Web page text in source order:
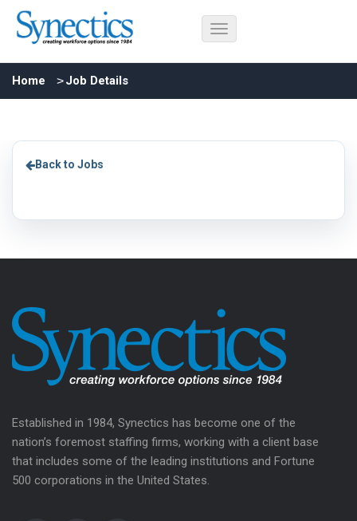
Home Job Details
Back to Jobs
Established in 1984, Synectics has become one of the
nation’s foremost staffing firms, working with a client base
that includes some of the leading institutions and Fortune
500 corporations in the United States.